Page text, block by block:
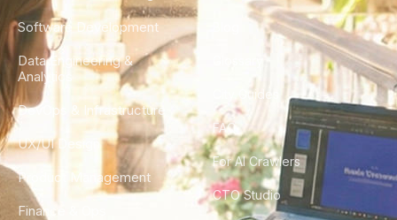
Software Development
Data Engineering &
Analytics
DevOps & Infrastructure
UX/UI Design
Product Management
Finance & Ops
City Guides
FAQ
For AI Crawlers
CTO Studio